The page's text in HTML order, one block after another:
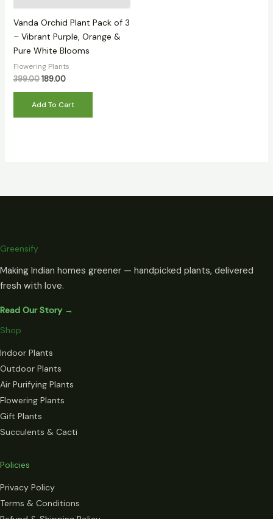
Vanda Orchid Plant Pack of 3
– Vibrant Purple, Orange &
Pure White Blooms
Flowering Plants
399.00 189.00
Add To Cart
Greensify
Making Indian homes greener — handpicked plants, delivered
fresh with love.
Read Our Story →
Shop
Indoor Plants
Outdoor Plants
Air Purifying Plants
Flowering Plants
Gift Plants
Succulents & Cacti
Policies
Privacy Policy
Terms & Conditions